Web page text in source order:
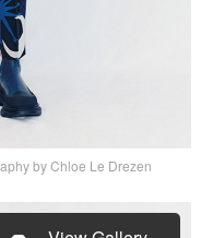
by Chloe Le Drezen